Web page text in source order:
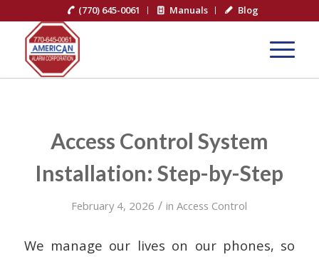
(770) 645-0061 Manuals Blog
Access Control System
Installation: Step-by-Step
February 4, 2026 / inAccess Control
We manage our lives on our phones, so